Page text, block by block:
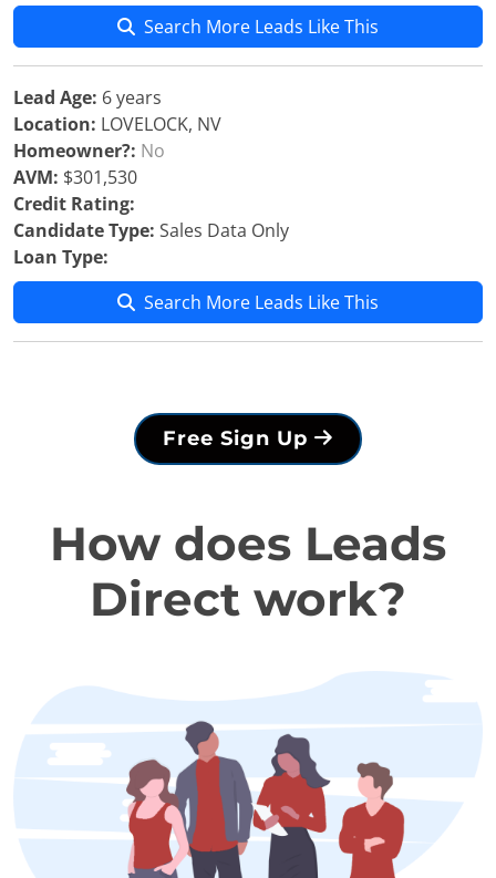
Search More Leads Like This
Lead Age: 6 years
Location: LOVELOCK, NV
Homeowner?: No
AVM: $301,530
Credit Rating:
Candidate Type: Sales Data Only
Loan Type:
Search More Leads Like This
Free Sign Up
How does Leads
Direct work?